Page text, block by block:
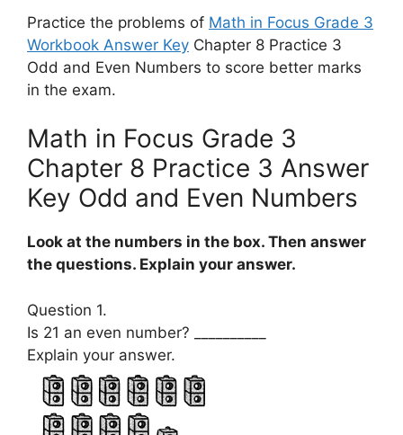
Practice the problems of Math in Focus Grade 3
Workbook Answer Key Chapter 8 Practice 3
Odd and Even Numbers to score better marks
in the exam.
Math in Focus Grade 3
Chapter 8 Practice 3 Answer
Key Odd and Even Numbers
Look at the numbers in the box. Then answer
the questions. Explain your answer.
Question 1.
Is 21 an even number? __________
Explain your answer.